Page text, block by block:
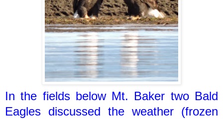
In the fields below Mt. Baker two Bald
Eagles discussed the weather (frozen